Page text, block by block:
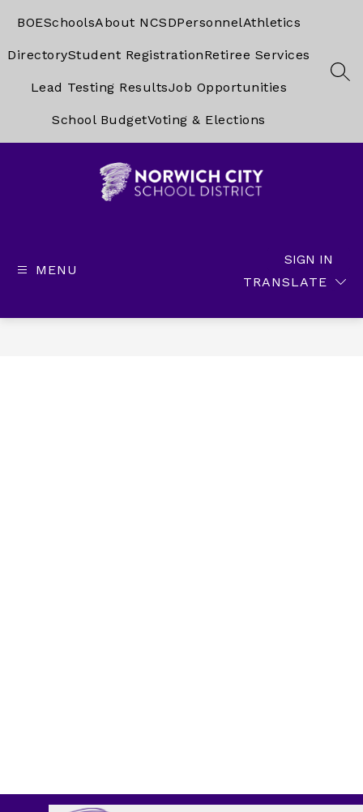
BOESchoolsAbout NCSDPersonnelAthletics
DirectoryStudent RegistrationRetiree Services
Lead Testing ResultsJob Opportunities
School BudgetVoting & Elections
MENU
TRANSLATE
SIGN IN